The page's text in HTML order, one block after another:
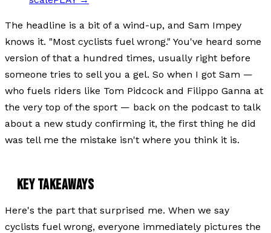
The headline is a bit of a wind-up, and Sam Impey
knows it. "Most cyclists fuel wrong." You've heard some
version of that a hundred times, usually right before
someone tries to sell you a gel. So when I got Sam —
who fuels riders like Tom Pidcock and Filippo Ganna at
the very top of the sport — back on the podcast to talk
about a new study confirming it, the first thing he did
was tell me the mistake isn't where you think it is.
KEY TAKEAWAYS
Here's the part that surprised me. When we say
cyclists fuel wrong, everyone immediately pictures the